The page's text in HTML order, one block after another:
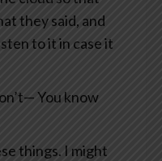
they said, and
to it in case it
You know
things. I might